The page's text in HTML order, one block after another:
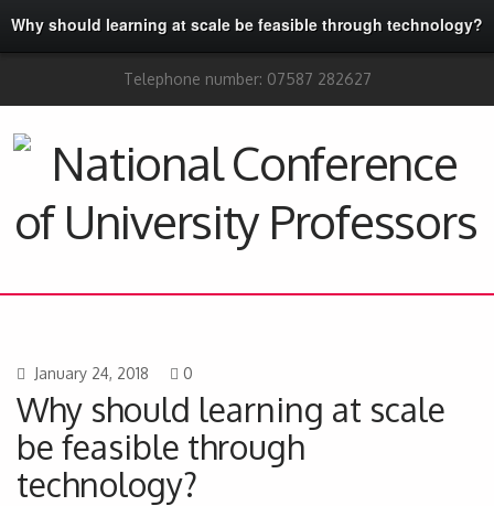
Why should learning at scale be feasible through technology?
Telephone number: 07587 282627
January 24, 2018 0
Why should learning at scale
be feasible through
technology?